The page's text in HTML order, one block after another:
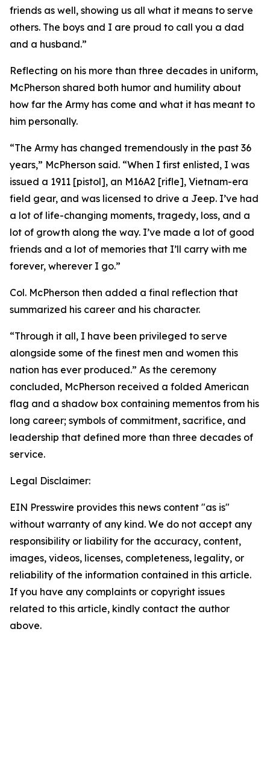
friends as well, showing us all what it means to serve
others. The boys and I are proud to call you a dad
and a husband.”
Reflecting on his more than three decades in uniform,
McPherson shared both humor and humility about
how far the Army has come and what it has meant to
him personally.
“The Army has changed tremendously in the past 36
years,” McPherson said. “When I first enlisted, I was
issued a 1911 [pistol], an M16A2 [rifle], Vietnam-era
field gear, and was licensed to drive a Jeep. I’ve had
a lot of life-changing moments, tragedy, loss, and a
lot of growth along the way. I’ve made a lot of good
friends and a lot of memories that I’ll carry with me
forever, wherever I go.”
Col. McPherson then added a final reflection that
summarized his career and his character.
“Through it all, I have been privileged to serve
alongside some of the finest men and women this
nation has ever produced.” As the ceremony
concluded, McPherson received a folded American
flag and a shadow box containing mementos from his
long career; symbols of commitment, sacrifice, and
leadership that defined more than three decades of
service.
Legal Disclaimer:
EIN Presswire provides this news content "as is"
without warranty of any kind. We do not accept any
responsibility or liability for the accuracy, content,
images, videos, licenses, completeness, legality, or
reliability of the information contained in this article.
If you have any complaints or copyright issues
related to this article, kindly contact the author
above.